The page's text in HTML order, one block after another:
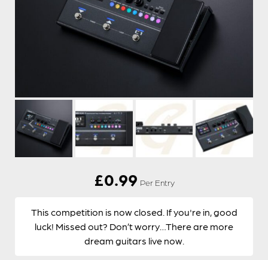
£0.99 Per Entry
This competition is now closed. If you're in, good
luck! Missed out? Don’t worry…There are more
dream guitars live now.